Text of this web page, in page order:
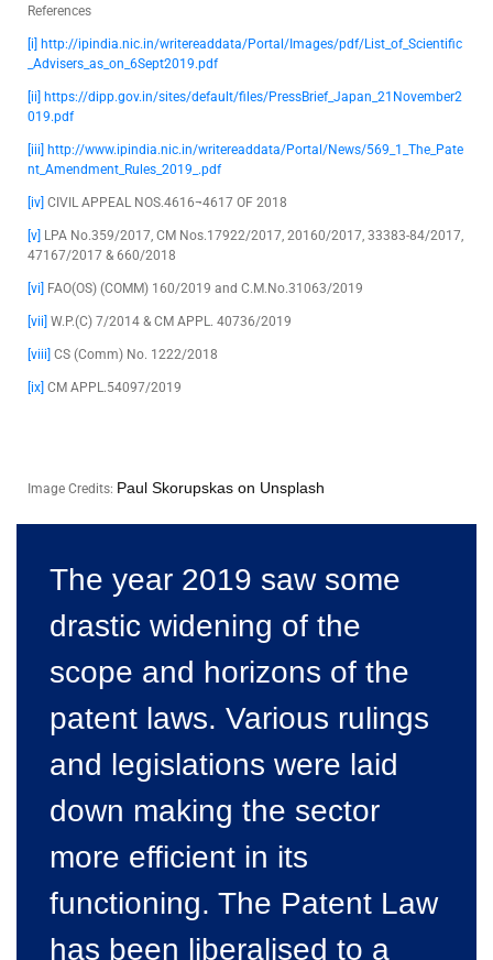
References
[i]
http://ipindia.nic.in/writereaddata/Portal/Images/pdf/List_of_Scientific
_Advisers_as_on_6Sept2019.pdf
[ii]
https://dipp.gov.in/sites/default/files/PressBrief_Japan_21November2
019.pdf
[iii]
http://www.ipindia.nic.in/writereaddata/Portal/News/569_1_The_Pate
nt_Amendment_Rules_2019_.pdf
[iv] CIVIL APPEAL NOS.4616¬4617 OF 2018
[v] LPA No.359/2017, CM Nos.17922/2017, 20160/2017, 33383-84/2017,
47167/2017 & 660/2018
[vi] FAO(OS) (COMM) 160/2019 and C.M.No.31063/2019
[vii] W.P.(C) 7/2014 & CM APPL. 40736/2019
[viii] CS (Comm) No. 1222/2018
[ix] CM APPL.54097/2019
Image Credits: Paul Skorupskas on Unsplash
The year 2019 saw some
drastic widening of the
scope and horizons of the
patent laws. Various rulings
and legislations were laid
down making the sector
more efficient in its
functioning. The Patent Law
has been liberalised to a